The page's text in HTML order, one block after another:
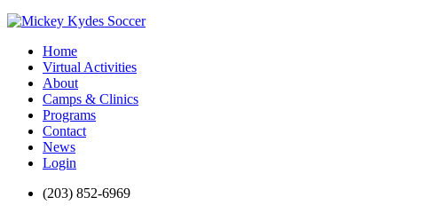
Home
Virtual Activities
About
Camps & Clinics
Programs
Contact
News
Login
(203) 852-6969